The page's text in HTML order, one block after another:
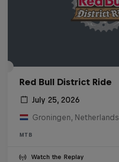
Red Bull District Ride
July 25, 2026
Groningen, Netherlands
MTB
Watch the Replay